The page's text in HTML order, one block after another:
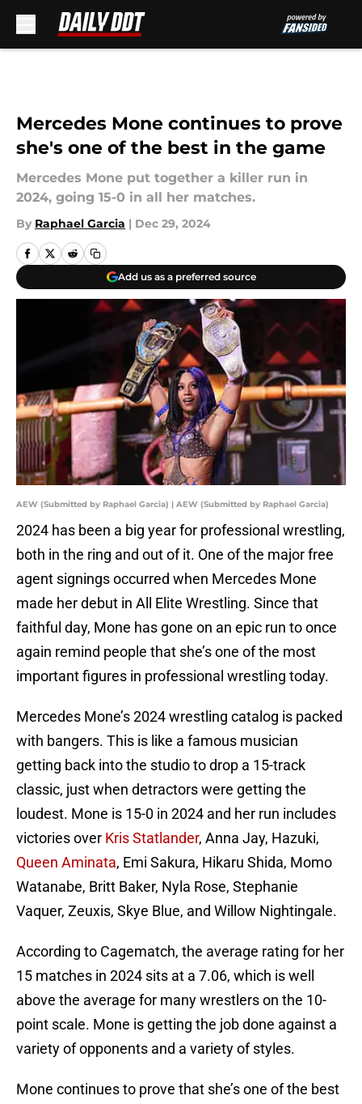
Mercedes Mone continues to prove
she's one of the best in the game
Mercedes Mone put together a killer run in
2024, going 15-0 in all her matches.
By Raphael Garcia | Dec 29, 2024
Add us as a preferred source
AEW (Submitted by Raphael Garcia) | AEW (Submitted by Raphael Garcia)
2024 has been a big year for professional wrestling,
both in the ring and out of it. One of the major free
agent signings occurred when Mercedes Mone
made her debut in All Elite Wrestling. Since that
faithful day, Mone has gone on an epic run to once
again remind people that she’s one of the most
important figures in professional wrestling today.
Mercedes Mone’s 2024 wrestling catalog is packed
with bangers. This is like a famous musician
getting back into the studio to drop a 15-track
classic, just when detractors were getting the
loudest. Mone is 15-0 in 2024 and her run includes
victories over Kris Statlander, Anna Jay, Hazuki,
Queen Aminata, Emi Sakura, Hikaru Shida, Momo
Watanabe, Britt Baker, Nyla Rose, Stephanie
Vaquer, Zeuxis, Skye Blue, and Willow Nightingale.
According to Cagematch, the average rating for her
15 matches in 2024 sits at a 7.06, which is well
above the average for many wrestlers on the 10-
point scale. Mone is getting the job done against a
variety of opponents and a variety of styles.
Mone continues to prove that she’s one of the best